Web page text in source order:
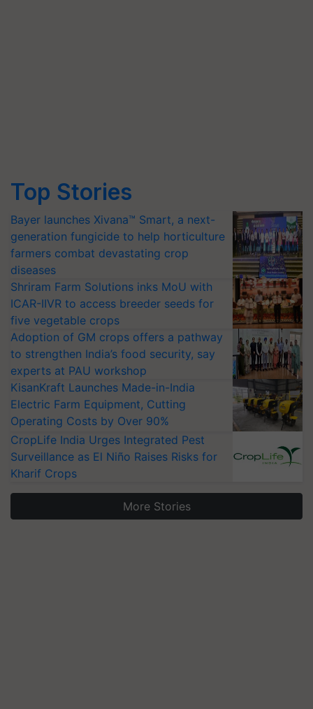
Top Stories
Bayer launches Xivana™ Smart, a next-
generation fungicide to help horticulture
farmers combat devastating crop
diseases
Shriram Farm Solutions inks MoU with
ICAR-IIVR to access breeder seeds for
five vegetable crops
Adoption of GM crops offers a pathway
to strengthen India’s food security, say
experts at PAU workshop
KisanKraft Launches Made-in-India
Electric Farm Equipment, Cutting
Operating Costs by Over 90%
CropLife India Urges Integrated Pest
Surveillance as El Niño Raises Risks for
Kharif Crops
More Stories